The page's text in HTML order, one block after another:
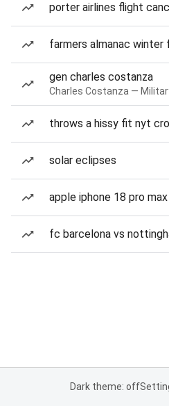
porter airlines flight
farmers almanac winter
gen charles costanza
Charles Costanza —
throws a hissy fit nyt
solar eclipses
apple iphone 18 pro max
fc barcelona vs
Dark theme: off